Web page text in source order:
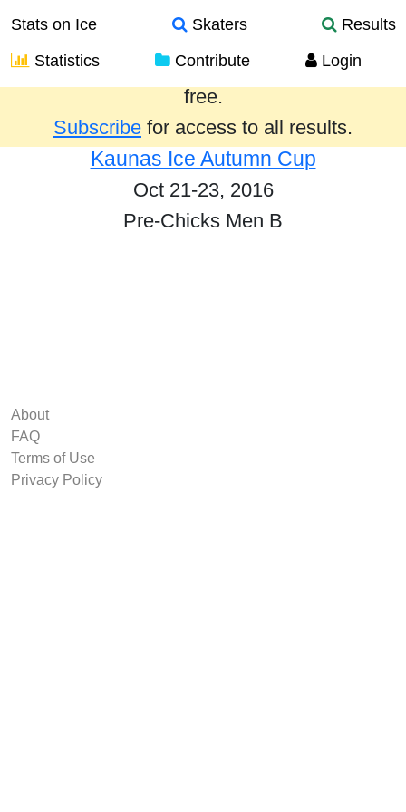
Stats on Ice Skaters
Results
Statistics
Contribute Login
Results from the past year are provided
free.
Subscribe for access to all results.
Kaunas Ice Autumn Cup
Oct 21-23, 2016
Pre-Chicks Men B
About
FAQ
Terms of Use
Privacy Policy